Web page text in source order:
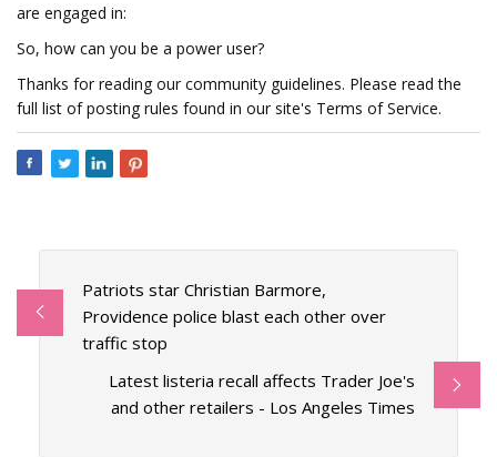
are engaged in:
So, how can you be a power user?
Thanks for reading our community guidelines. Please read the
full list of posting rules found in our site's Terms of Service.
Patriots star Christian Barmore,
Providence police blast each other over
traffic stop
Latest listeria recall affects Trader Joe's
and other retailers - Los Angeles Times